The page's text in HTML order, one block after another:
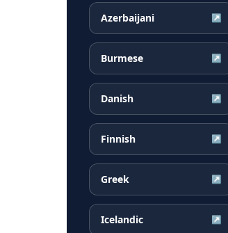
Azerbaijani ↗
Burmese ↗
Danish ↗
Finnish ↗
Greek ↗
Icelandic ↗